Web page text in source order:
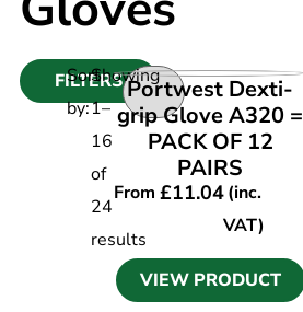
FILTERS
Sort
by:
Showing
1–
16
of
24
results
VIEW PRODUCT
Portwest Dexti-
grip Glove A320 =
PACK OF 12
PAIRS
From£11.04(inc.
VAT)
VIEW PRODUCT